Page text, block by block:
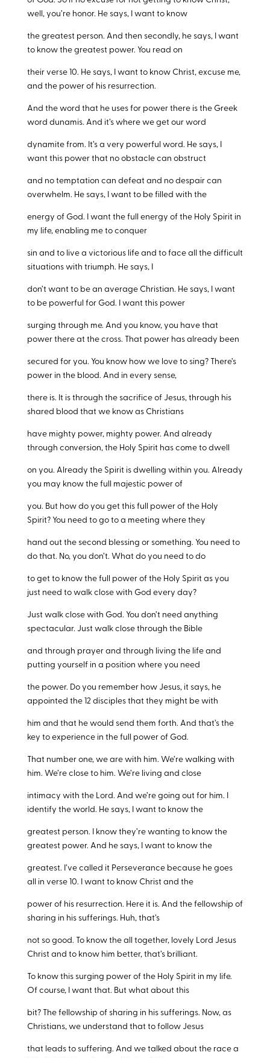
well, you’re honor. He says, I want to know
the greatest person. And then secondly, he says, I want
to know the greatest power. You read on
their verse 10. He says, I want to know Christ, excuse me,
and the power of his resurrection.
And the word that he uses for power there is the Greek
word dunamis. And it’s where we get our word
dynamite from. It’s a very powerful word. He says, I
want this power that no obstacle can obstruct
and no temptation can defeat and no despair can
overwhelm. He says, I want to be filled with the
energy of God. I want the full energy of the Holy Spirit in
my life, enabling me to conquer
sin and to live a victorious life and to face all the difficult
situations with triumph. He says, I
don’t want to be an average Christian. He says, I want
to be powerful for God. I want this power
surging through me. And you know, you have that
power there at the cross. That power has already been
secured for you. You know how we love to sing? There’s
power in the blood. And in every sense,
there is. It is through the sacrifice of Jesus, through his
shared blood that we know as Christians
have mighty power, mighty power. And already
through conversion, the Holy Spirit has come to dwell
on you. Already the Spirit is dwelling within you. Already
you may know the full majestic power of
you. But how do you get this full power of the Holy
Spirit? You need to go to a meeting where they
hand out the second blessing or something. You need to
do that. No, you don’t. What do you need to do
to get to know the full power of the Holy Spirit as you
just need to walk close with God every day?
Just walk close with God. You don’t need anything
spectacular. Just walk close through the Bible
and through prayer and through living the life and
putting yourself in a position where you need
the power. Do you remember how Jesus, it says, he
appointed the 12 disciples that they might be with
him and that he would send them forth. And that’s the
key to experience in the full power of God.
That number one, we are with him. We’re walking with
him. We’re close to him. We’re living and close
intimacy with the Lord. And we’re going out for him. I
identify the world. He says, I want to know the
greatest person. I know they’re wanting to know the
greatest power. And he says, I want to know the
greatest. I’ve called it Perseverance because he goes
all in verse 10. I want to know Christ and the
power of his resurrection. Here it is. And the fellowship of
sharing in his sufferings. Huh, that’s
not so good. To know the all together, lovely Lord Jesus
Christ and to know him better, that’s brilliant.
To know this surging power of the Holy Spirit in my life.
Of course, I want that. But what about this
bit? The fellowship of sharing in his sufferings. Now, as
Christians, we understand that to follow Jesus
that leads to suffering. And we talked about the race a